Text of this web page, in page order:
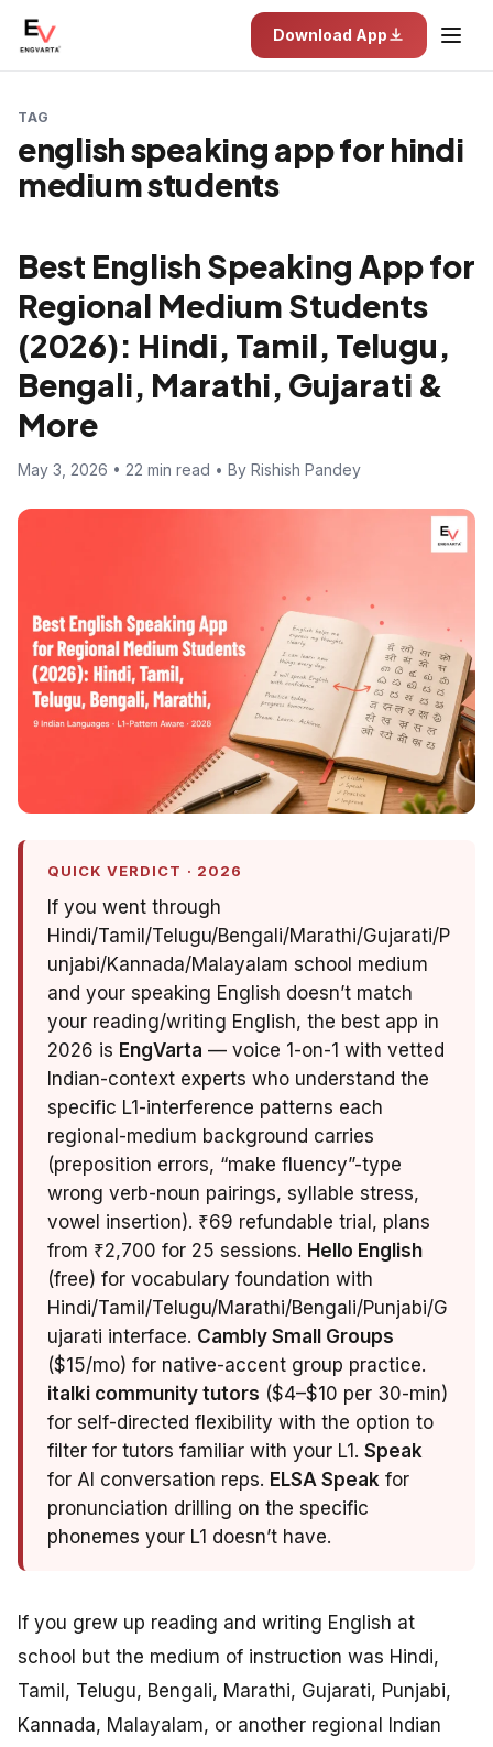
Download App
TAG
english speaking app for hindi
medium students
Best English Speaking App for
Regional Medium Students
(2026): Hindi, Tamil, Telugu,
Bengali, Marathi, Gujarati &
More
May 3, 2026 • 22 min read • By Rishish Pandey
QUICK VERDICT · 2026
If you went through
Hindi/Tamil/Telugu/Bengali/Marathi/Gujarati/P
unjabi/Kannada/Malayalam school medium
and your speaking English doesn’t match
your reading/writing English, the best app in
2026 is EngVarta — voice 1-on-1 with vetted
Indian-context experts who understand the
specific L1-interference patterns each
regional-medium background carries
(preposition errors, “make fluency”-type
wrong verb-noun pairings, syllable stress,
vowel insertion). ₹69 refundable trial, plans
from ₹2,700 for 25 sessions. Hello English
(free) for vocabulary foundation with
Hindi/Tamil/Telugu/Marathi/Bengali/Punjabi/G
ujarati interface. Cambly Small Groups
($15/mo) for native-accent group practice.
italki community tutors ($4–$10 per 30-min)
for self-directed flexibility with the option to
filter for tutors familiar with your L1. Speak
for AI conversation reps. ELSA Speak for
pronunciation drilling on the specific
phonemes your L1 doesn’t have.
If you grew up reading and writing English at
school but the medium of instruction was Hindi,
Tamil, Telugu, Bengali, Marathi, Gujarati, Punjabi,
Kannada, Malayalam, or another regional Indian